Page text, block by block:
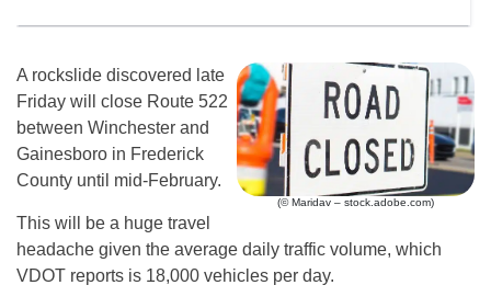
(© Maridav – stock.adobe.com)
A rockslide discovered late
Friday will close Route 522
between Winchester and
Gainesboro in Frederick
County until mid-February.
This will be a huge travel
headache given the average daily traffic volume, which
VDOT reports is 18,000 vehicles per day.